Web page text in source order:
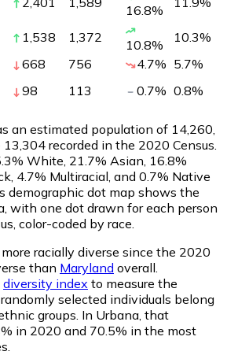
16.8%
1,538 1,372 10.8% 10.3%
668 756 4.7% 5.7%
98 113 0.7% 0.8%
an estimated population of 14,260
recorded in the 2020 Census.
White, 21.7% Asian, 16.8%
4.7% Multiracial, and 0.7% Native
demographic dot map shows the
with one dot drawn for each person
color-coded by race.
racially diverse since the 2020
than Maryland overall.
diversity index to measure the
selected individuals belong
groups. In Urbana, that
in 2020 and 70.5% in the most